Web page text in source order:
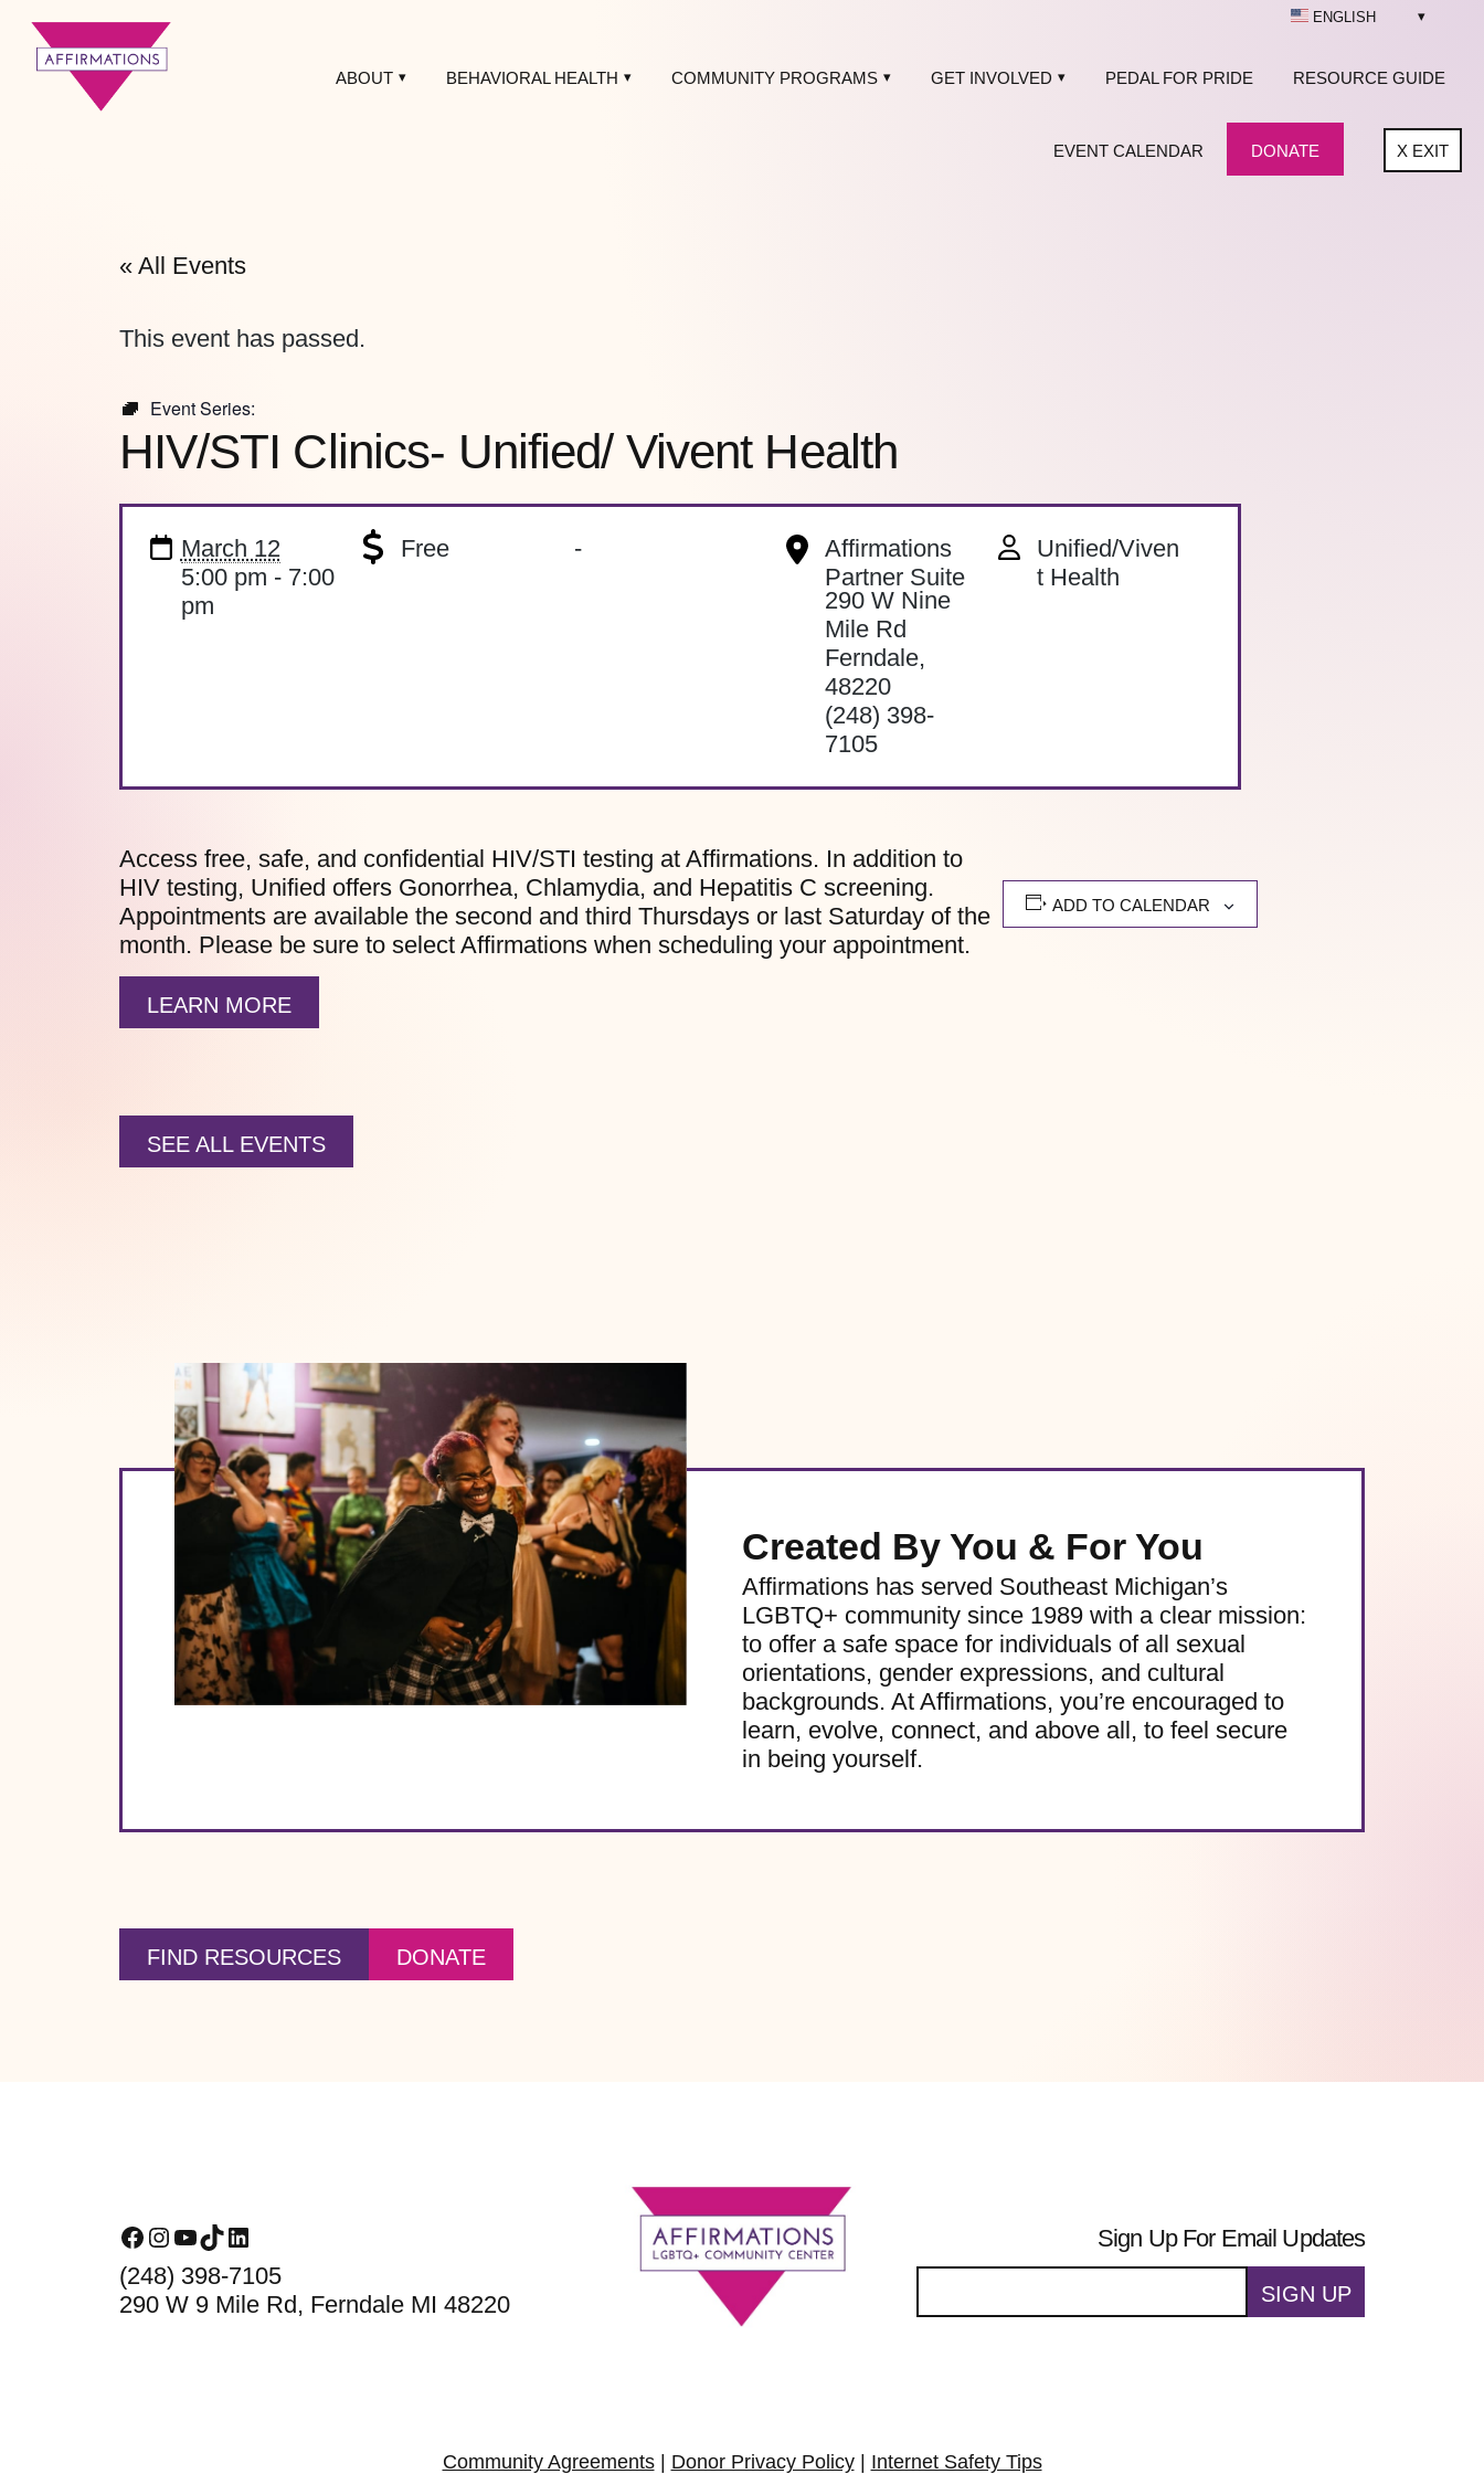
ABOUT BEHAVIORAL HEALTH COMMUNITY PROGRAMS GET INVOLVED PEDAL FOR PRIDE RESOURCE GUIDE
EVENT CALENDAR DONATE
ENGLISH
XEXIT
« All Events
This event has passed.
Event Series:
HIV/STI Clinics- Unified/ Vivent Health
March 12
5:00 pm - 7:00
pm
Free -
Affirmations
Partner Suite
290 W Nine
Mile Rd
Ferndale,
48220
(248) 398-
7105
Unified/Viven
t Health
Access free, safe, and confidential HIV/STI testing at Affirmations. In addition to
HIV testing, Unified offers Gonorrhea, Chlamydia, and Hepatitis C screening.
Appointments are available the second and third Thursdays or last Saturday of the
month. Please be sure to select Affirmations when scheduling your appointment.
LEARN MORE
ADD TO CALENDAR
SEE ALL EVENTS
Created By You & For You
Affirmations has served Southeast Michigan’s
LGBTQ+ community since 1989 with a clear mission:
to offer a safe space for individuals of all sexual
orientations, gender expressions, and cultural
backgrounds. At Affirmations, you’re encouraged to
learn, evolve, connect, and above all, to feel secure
in being yourself.
FIND RESOURCES DONATE
Facebook
Instagram
YouTube
TikTokLinkedIn
(248) 398-7105
290 W 9 Mile Rd, Ferndale MI 48220
Sign Up For Email Updates
SIGN UP
Community Agreements| Donor Privacy Policy| Internet Safety Tips